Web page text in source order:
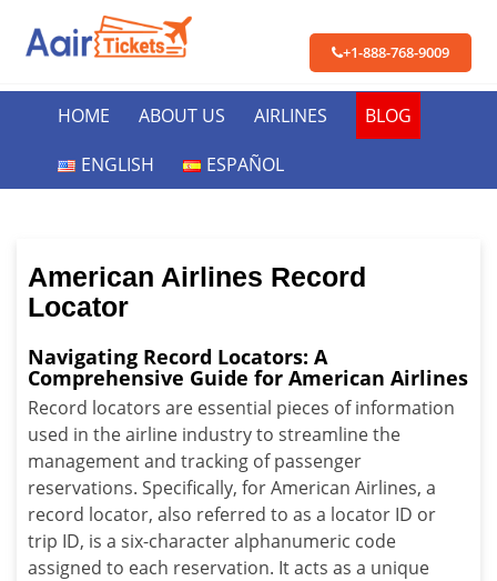
+1-888-768-9009
HOME ABOUT US AIRLINES
BLOG
ENGLISH
ESPAÑOL
American Airlines Record
Locator
Navigating Record Locators: A
Comprehensive Guide for American Airlines
Record locators are essential pieces of information
used in the airline industry to streamline the
management and tracking of passenger
reservations. Specifically, for American Airlines, a
record locator, also referred to as a locator ID or
trip ID, is a six-character alphanumeric code
assigned to each reservation. It acts as a unique